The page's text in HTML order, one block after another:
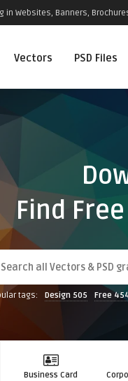
in Websites, Banners,
Vectors PSD Files
Find
tags: Design 505 Free
Business Card